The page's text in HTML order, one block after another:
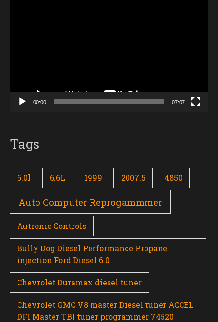
00:00 07:07
Tags
6.0l 6.6L 1999 2007.5 4850
Auto Computer Reprogammmer
Autronic Controls
Bully Dog Diesel Performance Propane
injection Ford Diesel 6.0
Chevrolet Duramax diesel tuner
Chevrolet GMC V8 master Diesel tuner ACCEL
DFI Master TBI tuner programmer 74520